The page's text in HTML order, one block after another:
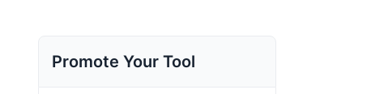
Promote Your Tool